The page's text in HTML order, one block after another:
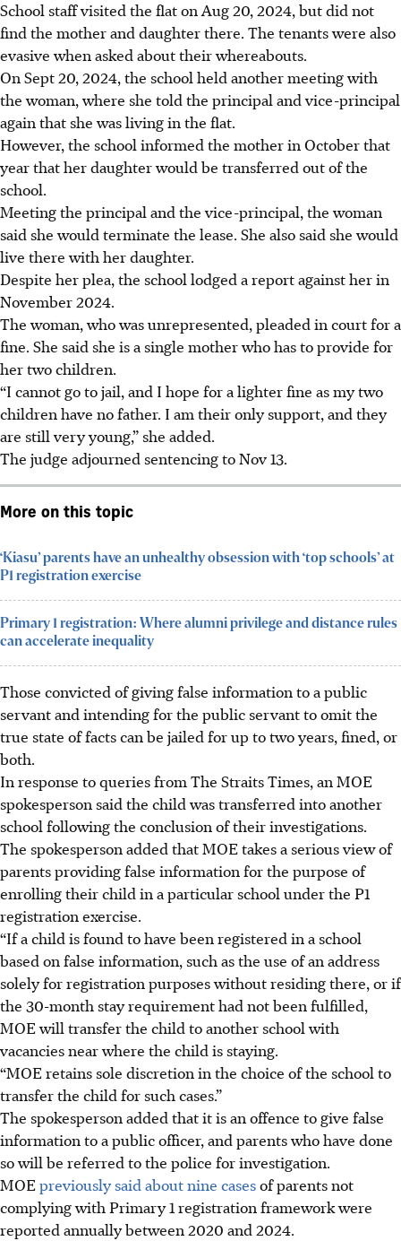
School staff visited the flat on Aug 20, 2024, but did not
find the mother and daughter there. The tenants were also
evasive when asked about their whereabouts.
On Sept 20, 2024, the school held another meeting with
the woman, where she told the principal and vice-principal
again that she was living in the flat.
However, the school informed the mother in Octoberthat
year that her daughter would be transferred out of the
school.
Meeting the principal and the vice-principal, the woman
said she would terminate the lease. She also said she would
live there with her daughter.
Despite her plea, the school lodged a report against her in
November 2024.
The woman, who was unrepresented, pleaded in court for a
fine. She said she is a single mother who has to provide for
her two children.
“I cannot go to jail, and I hope for a lighter fine as my two
children have no father. I am their only support, and they
are still very young,” she added.
The judge adjourned sentencing to Nov 13.
More on this topic
‘Kiasu’ parents have an unhealthy obsession with ‘top schools’ at
P1 registration exercise
Primary 1 registration: Where alumni privilege and distance rules
can accelerate inequality
Those convicted of giving false information to a public
servant and intending for the public servant to omit the
true state of facts can be jailed for up to two years, fined, or
both.
In response to queries from The Straits Times, an MOE
spokesperson said the child was transferred into another
school following the conclusion of their investigations.
The spokesperson added that MOE takes a serious view of
parents providing false information for the purpose of
enrolling their child in a particular school under the P1
registration exercise.
“If a child is found to have been registered in a school
based on false information, such as the use of an address
solely for registration purposes without residing there, or if
the 30-month stay requirement had not been fulfilled,
MOE will transfer the child to another school with
vacancies near where the child is staying.
“MOE retains sole discretion in the choice of the school to
transfer the child for such cases.”
The spokesperson added that it is an offence to give false
information to a public officer, and parents who have done
so will be referred to the police for investigation.
MOEpreviously said about nine casesof parents not
complying with Primary 1 registration framework were
reported annually between 2020 and 2024.